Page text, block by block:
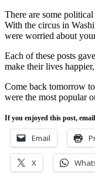
There are some
With the circus in
were worried about
Each of these posts
make their lives
Come back tomorrow
were the most popular
If you enjoyed this post,
Email
X